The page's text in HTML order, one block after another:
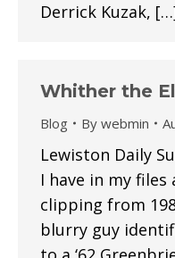
Derrick Kuzak,
Whither the
Blog By webmin
Lewiston Daily
I have in my
clipping from
blurry guy